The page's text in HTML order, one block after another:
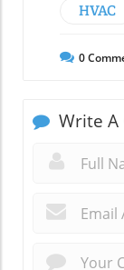
HVAC
0
Write